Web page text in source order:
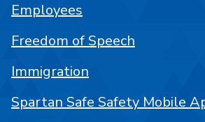
Employees
Freedom of Speech
Immigration
Spartan Safe Safety Mobile